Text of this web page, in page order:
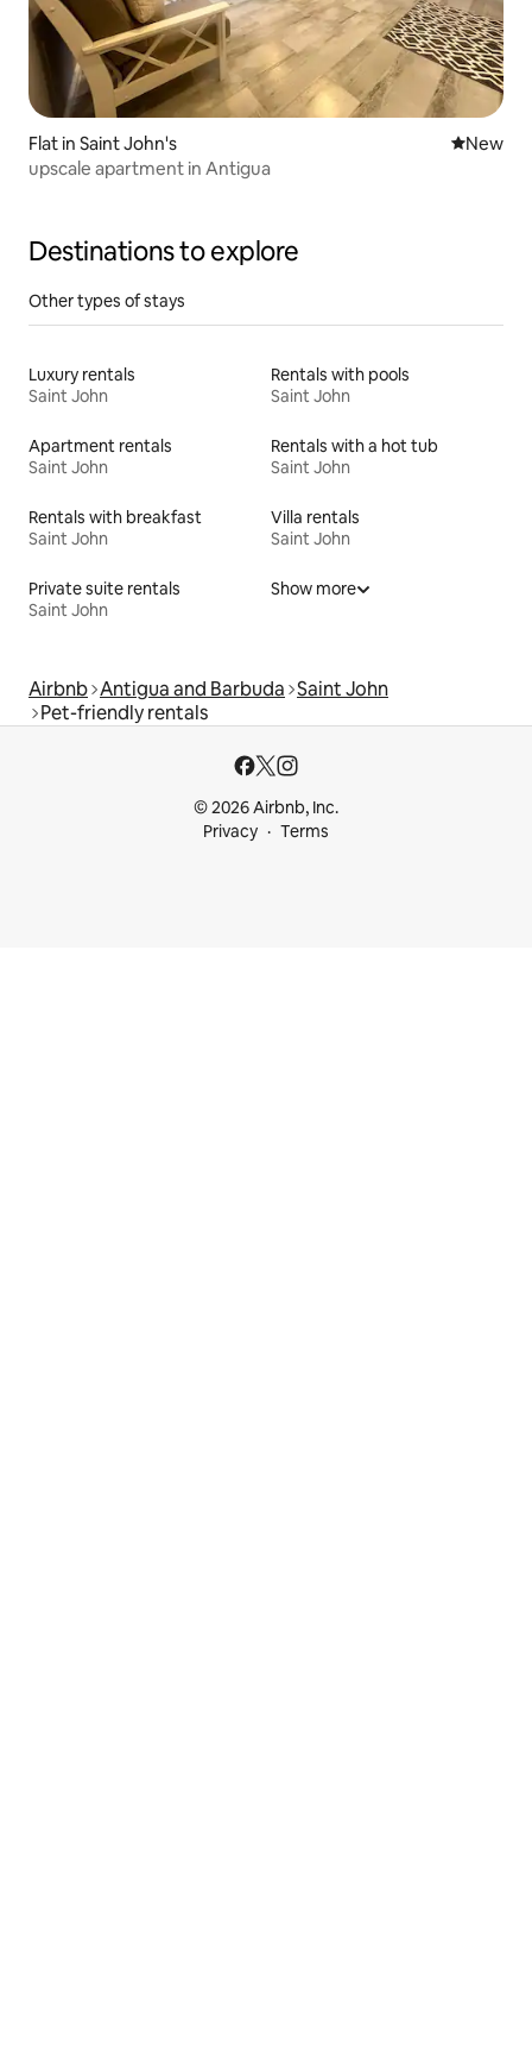
Flat in Saint John's New
New
upscale apartment in Antigua
Destinations to explore
Other types of stays
Luxury rentals
Saint John
Rentals with pools
Saint John
Apartment rentals
Saint John
Rentals with a hot tub
Saint John
Rentals with breakfast
Saint John
Villa rentals
Saint John
Private suite rentals
Saint John
Show more
Airbnb Antigua and Barbuda Saint John
Pet-friendly rentals
© 2026 Airbnb, Inc.
Privacy
Terms